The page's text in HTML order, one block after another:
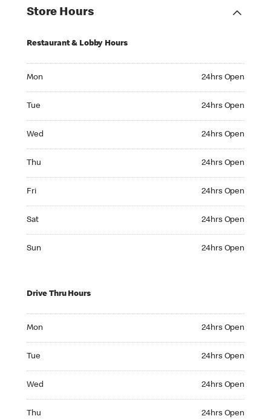
Store Hours
Restaurant & Lobby Hours
Mon 24hrs Open
Tue 24hrs Open
Wed 24hrs Open
Thu 24hrs Open
Fri 24hrs Open
Sat 24hrs Open
Sun 24hrs Open
Drive Thru Hours
Mon 24hrs Open
Tue 24hrs Open
Wed 24hrs Open
Thu 24hrs Open